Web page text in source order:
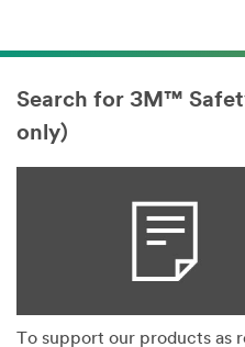
Search for 3M™
only)
To support our products as